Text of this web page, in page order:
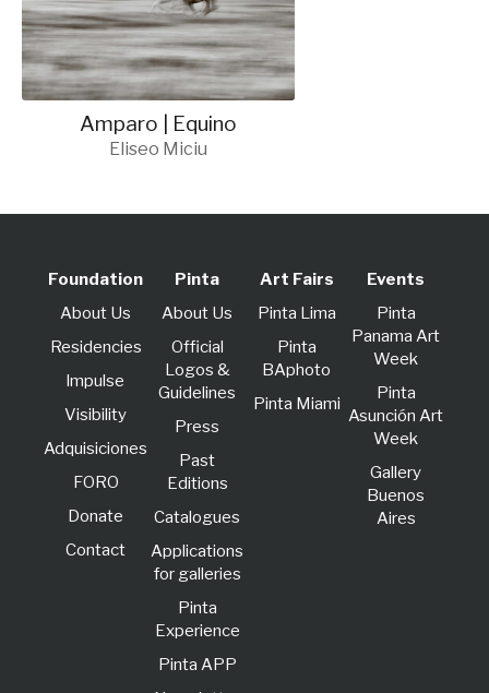
Amparo | Equino
Eliseo Miciu
Foundation
About Us
Residencies
lmpulse
Visibility
Adquisiciones
FORO
Donate
Contact
Pinta
About Us
Official
Logos &
Guidelines
Press
Past
Editions
Catalogues
Applications
for galleries
Pinta
Experience
Pinta APP
Art Fairs
Pinta Lima
Pinta
BAphoto
Pinta Miami
Events
Pinta
Panama Art
Week
Pinta
Asunción Art
Week
Gallery
Buenos
Aires